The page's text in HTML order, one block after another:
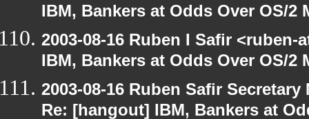
IBM, Bankers at Odds Over OS/2
2003-08-16 Ruben I Safir
IBM, Bankers at Odds Over OS/2
2003-08-16 Ruben Safir
Re: [hangout] IBM, Bankers at